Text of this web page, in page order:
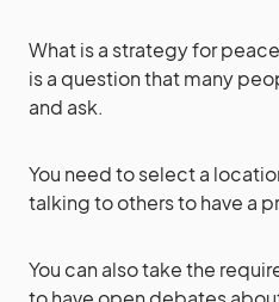
What is a strategy for
is a question that many
and ask.
You need to select a
talking to others to have a
You can also take the